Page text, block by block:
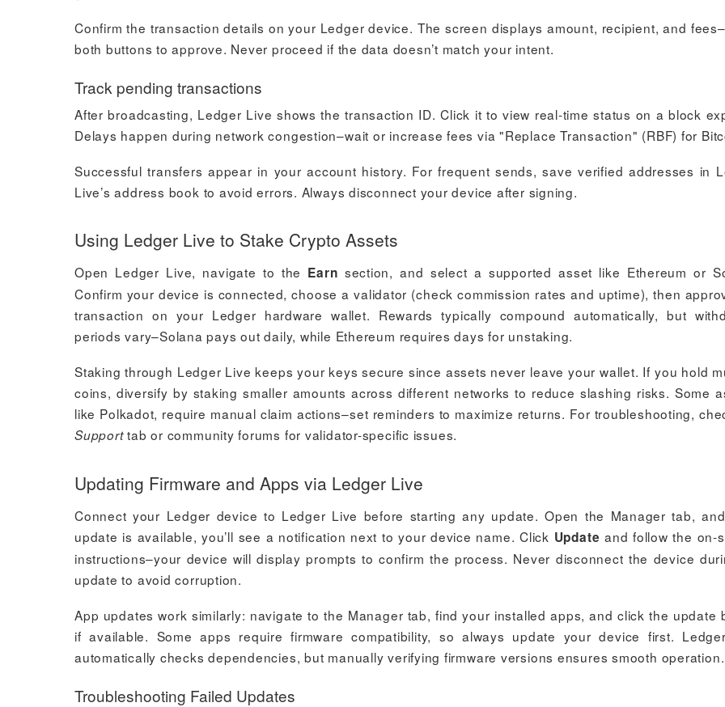
Confirm the transaction details on your Ledger device. The screen displays amount, recipient, and
both buttons to approve. Never proceed if the data doesn’t match your intent.
Track pending transactions
After broadcasting, Ledger Live shows the transaction ID. Click it to view real-time status on a block
Delays happen during network congestion–wait or increase fees via "Replace Transaction" (RBF) for
Successful transfers appear in your account history. For frequent sends, save verified addresses in
Live’s address book to avoid errors. Always disconnect your device after signing.
Using Ledger Live to Stake Crypto Assets
Open Ledger Live, navigate to the Earn section, and select a supported asset like Ethereum or
Confirm your device is connected, choose a validator (check commission rates and uptime), then
transaction on your Ledger hardware wallet. Rewards typically compound automatically, but
periods vary–Solana pays out daily, while Ethereum requires days for unstaking.
Staking through Ledger Live keeps your keys secure since assets never leave your wallet. If you hold
coins, diversify by staking smaller amounts across different networks to reduce slashing risks. Some
like Polkadot, require manual claim actions–set reminders to maximize returns. For troubleshooting,
Supporttab or community forums for validator-specific issues.
Updating Firmware and Apps via Ledger Live
Connect your Ledger device to Ledger Live before starting any update. Open the Manager tab,
update is available, you’ll see a notification next to your device name. Click Update and follow the on-
instructions–your device will display prompts to confirm the process. Never disconnect the device
update to avoid corruption.
App updates work similarly: navigate to the Manager tab, find your installed apps, and click the update
if available. Some apps require firmware compatibility, so always update your device first.
automatically checks dependencies, but manually verifying firmware versions ensures smooth operation.
Troubleshooting Failed Updates